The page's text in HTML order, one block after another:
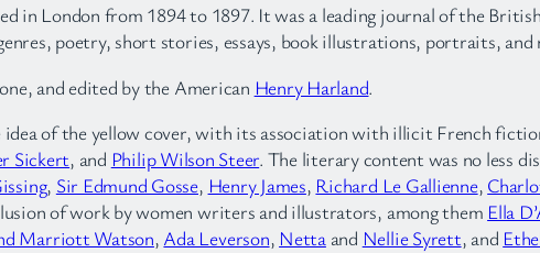
in London from 1894 to 1897. It was a leading journal of the
poetry, short stories, essays, book illustrations, portraits,
and edited by the American Henry Harland.
of the yellow cover, with its association with illicit French
Sickert, and Philip Wilson Steer. The literary content was no less
, Sir Edmund Gosse, Henry James, Richard Le Gallienne,
of work by women writers and illustrators, among them Ella
Marriott Watson, Ada Leverson, Nettaand Nellie Syrett, and